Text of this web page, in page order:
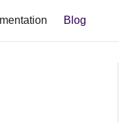
Blog